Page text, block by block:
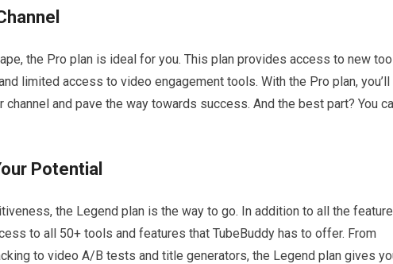
the Pro plan is ideal for you. This plan provides access to new
limited access to video engagement tools. With the Pro plan, you’ll
and pave the way towards success. And the best part? You
Potential
the Legend plan is the way to go. In addition to all the
to all 50+ tools and features that TubeBuddy has to offer. From
to video A/B tests and title generators, the Legend plan gives